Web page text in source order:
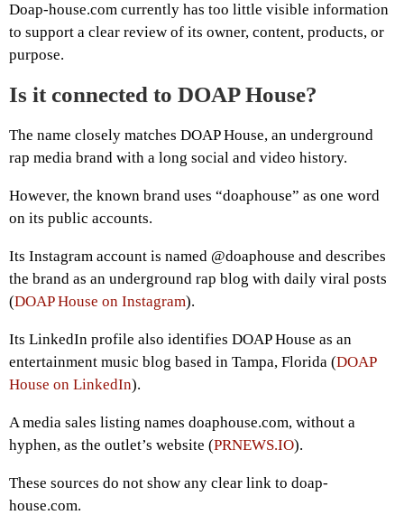
Doap-house.com currently has too little visible information
to support a clear review of its owner, content, products, or
purpose.
Is it connected to DOAP House?
The name closely matches DOAP House, an underground
rap media brand with a long social and video history.
However, the known brand uses “doaphouse” as one word
on its public accounts.
Its Instagram account is named @doaphouse and describes
the brand as an underground rap blog with daily viral posts
(DOAP House on Instagram).
Its LinkedIn profile also identifies DOAP House as an
entertainment music blog based in Tampa, Florida (DOAP
House on LinkedIn).
A media sales listing names doaphouse.com, without a
hyphen, as the outlet’s website (PRNEWS.IO).
These sources do not show any clear link to doap-
house.com.